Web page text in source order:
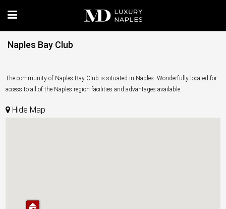
Naples Bay Club
The community of Naples Bay Club is situated in Naples. Wonderfully located for
access to all of the Naples region facilities and advantages available.
Hide Map